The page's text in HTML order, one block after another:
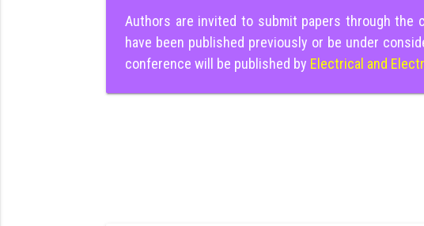
Authors are invited to submit papers through the
have been published previously or be under
conference will be published by Electrical and